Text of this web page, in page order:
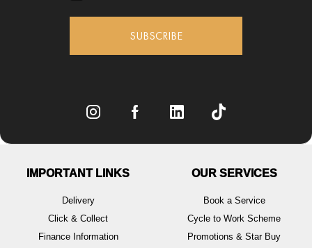
SUBSCRIBE
IMPORTANT LINKS
Delivery
Click & Collect
Finance Information
OUR SERVICES
Book a Service
Cycle to Work Scheme
Promotions & Star Buy